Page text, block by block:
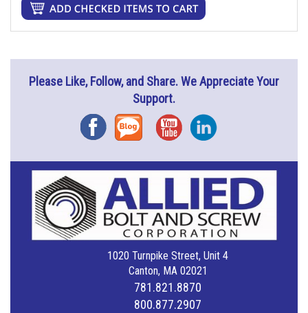
Please Like, Follow, and Share. We Appreciate Your
Support.
FacebookBlog YouTubeInstagram
1020 Turnpike Street, Unit 4
Canton, MA 02021
781.821.8870
800.877.2907